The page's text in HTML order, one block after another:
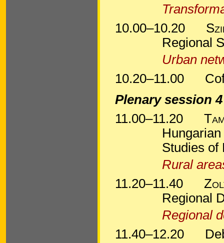
10.00–10.20
Regional
Urban
10.20–11.00
Plenary session 4
11.00–11.20
Studies of
Rural
11.20–11.40
Regional
Regional
11.40–12.20